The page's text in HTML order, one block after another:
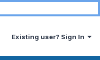
Existing user? Sign In